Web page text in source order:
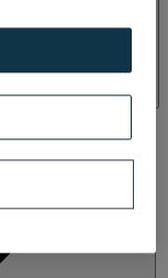
& PACKAGES